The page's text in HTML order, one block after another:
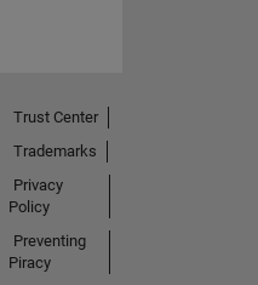
Trust Center
Trademarks
Privacy
Policy
Preventing
Piracy